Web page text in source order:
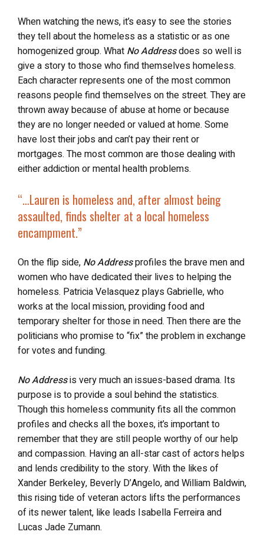
When watching the news, it’s easy to see the stories
they tell about the homeless as a statistic or as one
homogenized group. What No Addressdoes so well is
give a story to those who find themselves homeless.
Each character represents one of the most common
reasons people find themselves on the street. They are
thrown away because of abuse at home or because
they are no longer needed or valued at home. Some
have lost their jobs and can’t pay their rent or
mortgages. The most common are those dealing with
either addiction or mental health problems.
“…Lauren is homeless and, after almost being
assaulted, finds shelter at a local homeless
encampment.”
On the flip side, No Addressprofiles the brave men and
women who have dedicated their lives to helping the
homeless. Patricia Velasquez plays Gabrielle, who
works at the local mission, providing food and
temporary shelter for those in need. Then there are the
politicians who promise to “fix” the problem in exchange
for votes and funding.
No Addressis very much an issues-based drama. Its
purpose is to provide a soul behind the statistics.
Though this homeless community fits all the common
profiles and checks all the boxes, it’s important to
remember that they are still people worthy of our help
and compassion. Having an all-star cast of actors helps
and lends credibility to the story. With the likes of
Xander Berkeley, Beverly D’Angelo, and William Baldwin,
this rising tide of veteran actors lifts the performances
of its newer talent, like leads Isabella Ferreira and
Lucas Jade Zumann.